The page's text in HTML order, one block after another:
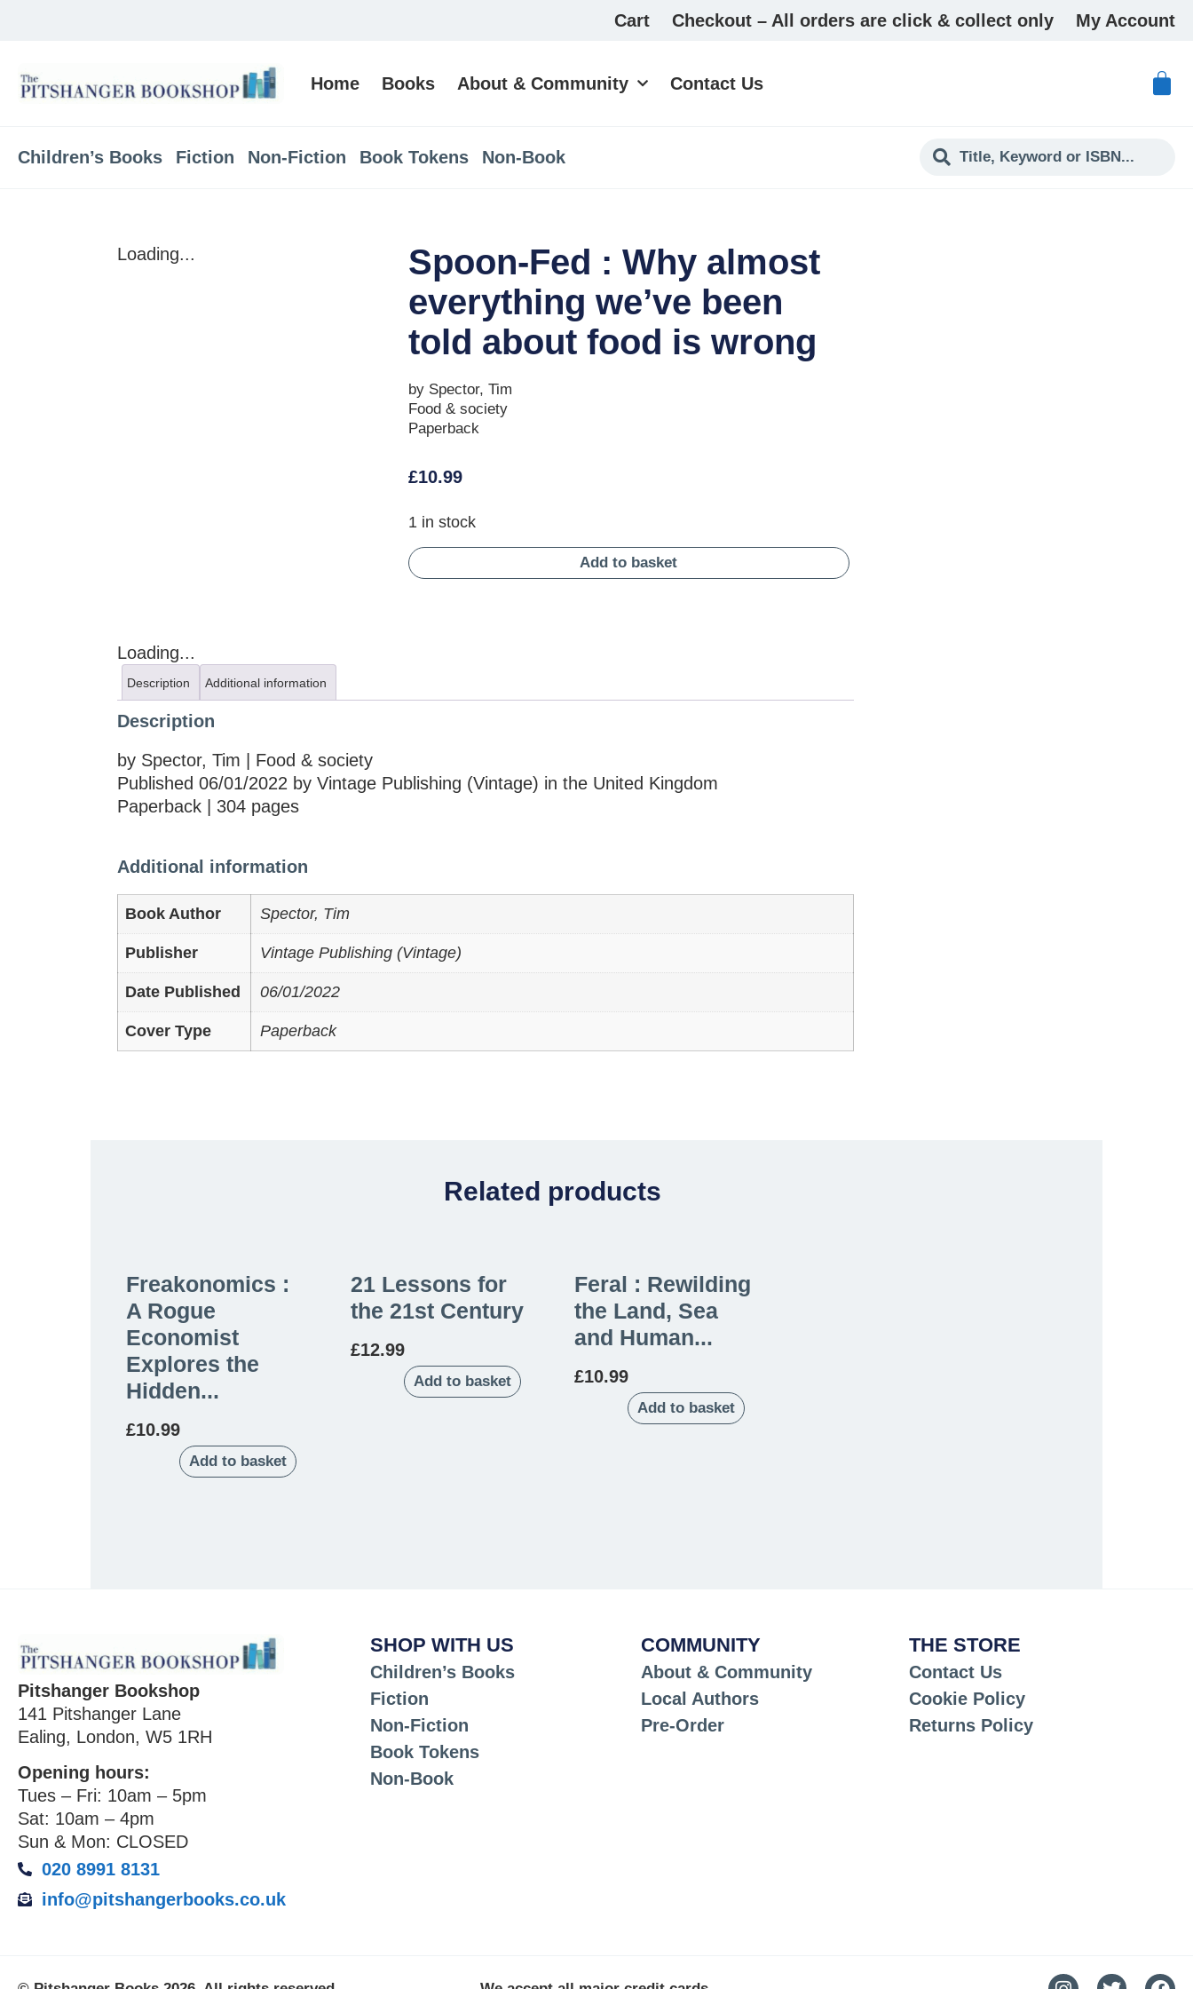
Cart Checkout – All orders are click & collect only My Account
Home Books About & Community Contact Us
Children’s Books Fiction Non-Fiction Book Tokens Non-Book
Loading...
Spoon-Fed : Why almost
everything we’ve been
told about food is wrong
by Spector, Tim
Food & society
Paperback
£10.99
1 in stock
Add to basket
Loading...
Description Additional information
Description
by Spector, Tim | Food & society
Published 06/01/2022 by Vintage Publishing (Vintage) in the United Kingdom
Paperback | 304 pages
Additional information
Book Author Spector, Tim
Publisher Vintage Publishing (Vintage)
Date Published 06/01/2022
Cover Type Paperback
Related products
Freakonomics :
A Rogue
Economist
Explores the
Hidden...
£10.99
Add to basket
21 Lessons for
the 21st Century
£12.99
Add to basket
Feral : Rewilding
the Land, Sea
and Human...
£10.99
Add to basket
Pitshanger Bookshop
141 Pitshanger Lane
Ealing, London, W5 1RH
Opening hours:
Tues – Fri: 10am – 5pm
Sat: 10am – 4pm
Sun & Mon: CLOSED
020 8991 8131
info@pitshangerbooks.co.uk
SHOP WITH US
Children’s Books
Fiction
Non-Fiction
Book Tokens
Non-Book
COMMUNITY
About & Community
Local Authors
Pre-Order
THE STORE
Contact Us
Cookie Policy
Returns Policy